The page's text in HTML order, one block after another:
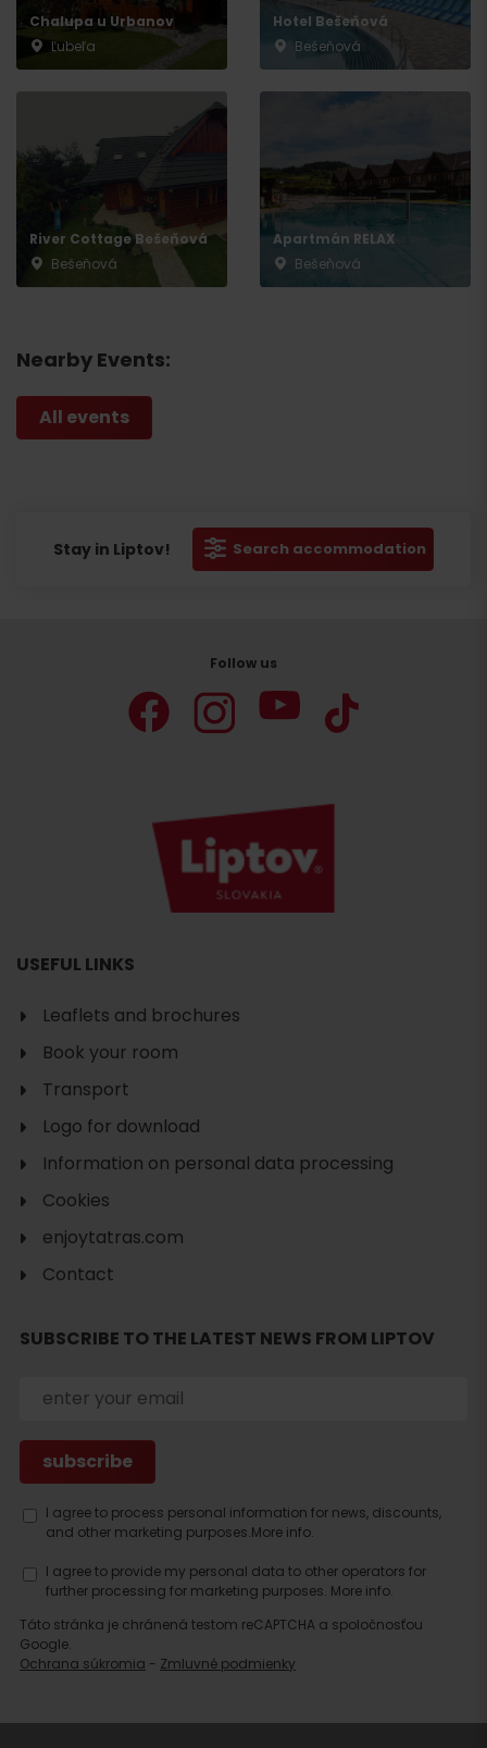
Chalupa u Urbanov
Ľubeľa
Hotel Bešeňová
Bešeňová
River Cottage Bešeňová
Bešeňová
Apartmán RELAX
Bešeňová
Nearby Events:
All events
Stay in Liptov! Search accommodation
accommodation
Follow us
USEFUL LINKS
Leaflets and brochures
Book your room
Transport
Logo for download
Information on personal data processing
Cookies
enjoytatras.com
Contact
SUBSCRIBE TO THE LATEST NEWS FROM LIPTOV
I agree to process personal information for news, discounts,
and other marketing purposes.More info.
I agree to provide my personal data to other operators for
further processing for marketing purposes. More info.
Táto stránka je chránená testom reCAPTCHA a spoločnosťou
Google.
Ochrana súkromia - Zmluvné podmienky